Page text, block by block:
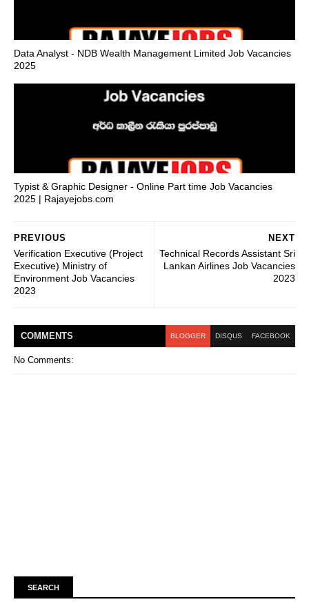
Data Analyst - NDB Wealth Management Limited Job Vacancies
2025
Typist & Graphic Designer - Online Part time Job Vacancies
2025 | Rajayejobs.com
NEXT
Technical Records Assistant Sri
Lankan Airlines Job Vacancies
2023
PREVIOUS
Verification Executive (Project
Executive) Ministry of
Environment Job Vacancies
2023
COMMENTS BLOGGER DISQUS FACEBOOK
No Comments:
SEARCH